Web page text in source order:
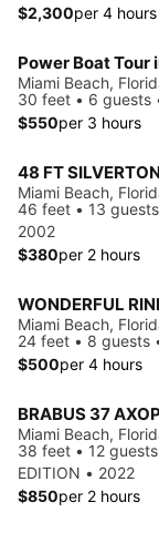
$2,300per 4 hours
Miami Beach,
30 feet • 6 guests
$550per 3 hours
48 FT
Miami Beach,
46 feet • 13 guests
2002
$380per 2 hours
Miami Beach,
24 feet • 8 guests
$500per 4 hours
BRABUS 37
Miami Beach,
38 feet • 12 guests
EDITION • 2022
$850per 2 hours